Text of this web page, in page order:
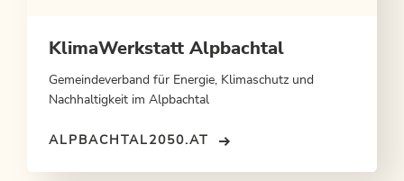
KlimaWerkstatt Alpbachtal
Gemeindeverband für Energie, Klimaschutz und
Nachhaltigkeit im Alpbachtal
ALPBACHTAL2050.AT